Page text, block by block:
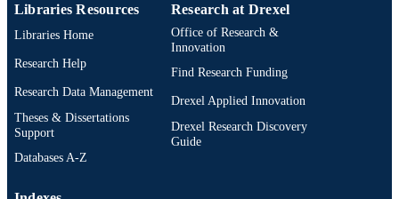
Libraries Resources
Libraries Home
Research Help
Research Data Management
Theses & Dissertations
Support
Databases A-Z
Research at Drexel
Office of Research &
Innovation
Find Research Funding
Drexel Applied Innovation
Drexel Research Discovery
Guide